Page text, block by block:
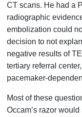
CT scans. He had a
radiographic
embolization could
decision to not
negative results of
tertiary referral
pacemaker-
Most of these
Occam’s razor